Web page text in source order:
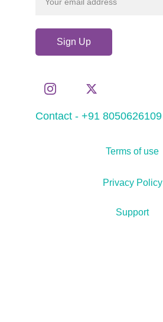
Contact - +91 8050626109
Sign Up
Support
Terms of use
Privacy Policy